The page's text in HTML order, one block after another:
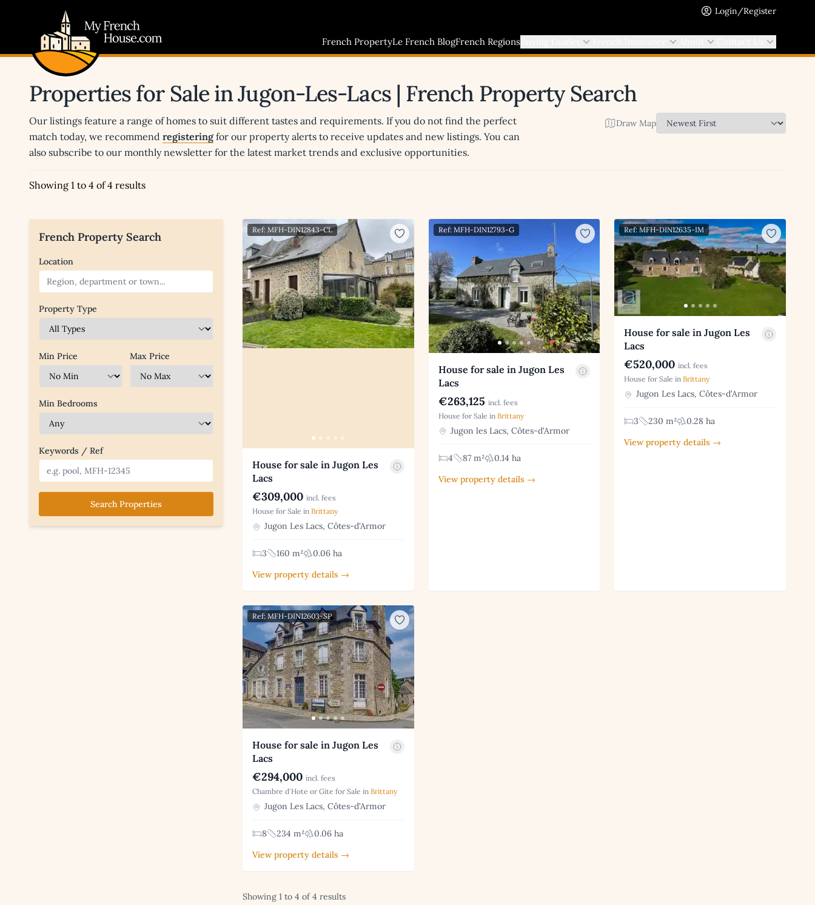
Login/Register
French PropertyLe French BlogFrench Regions
Properties for Sale in Jugon-Les-Lacs | French Property Search
Our listings feature a range of homes to suit different tastes and requirements. If you do not find the perfect
match today, we recommend registeringfor our property alerts to receive updates and new listings. You can
also subscribe to our monthly newsletter for the latest market trends and exclusive opportunities.
Draw Map
Showing 1 to 4 of 4 results
French Property Search
Location
Property Type
Min Price Max Price
Min Bedrooms
Keywords / Ref
Search Properties
Ref: MFH-DIN12843-CL
House for sale in Jugon Les
Lacs
€309,000 incl. fees
House for Sale in Brittany
Jugon Les Lacs, Côtes-d'Armor
3 160 m²
0.06 ha
View property details →
Ref: MFH-DIN12793-G
House for sale in Jugon Les
Lacs
€263,125 incl. fees
House for Sale in Brittany
Jugon les Lacs, Côtes-d'Armor
4 87 m²
0.14 ha
View property details →
Ref: MFH-DIN12635-IM
House for sale in Jugon Les
Lacs
€520,000 incl. fees
House for Sale inBrittany
Jugon Les Lacs, Côtes-d'Armor
3 230 m²
0.28 ha
View property details →
Ref: MFH-DIN12603-SP
House for sale in Jugon Les
Lacs
€294,000 incl. fees
Chambre d'Hote or Gite for Sale in Brittany
Jugon Les Lacs, Côtes-d'Armor
8 234 m²
0.06 ha
View property details →
Showing 1 to 4 of 4 results